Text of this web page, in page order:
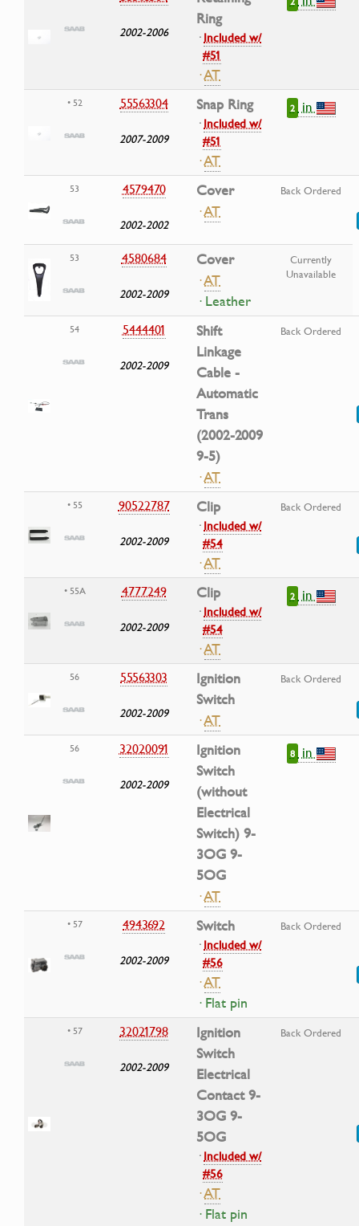
2002-2006
Ring
·Included w/
#51
·AT
• 52 55563304
2007-2009
Snap Ring
·Included w/
#51
·AT
2 in
53 4579470
2002-2002
Cover
·AT
Back Ordered
53 4580684
2002-2009
Cover
·AT
· Leather
Currently
Unavailable
54 5444401
2002-2009
Shift
Linkage
Cable -
Automatic
Trans
(2002-2009
9-5)
·AT
Back Ordered
• 55 90522787
2002-2009
Clip
·Included w/
#54
·AT
Back Ordered
• 55A 4777249
2002-2009
Clip
·Included w/
#54
·AT
2 in
56 55563303
2002-2009
Ignition
Switch
·AT
Back Ordered
56 32020091
2002-2009
Ignition
Switch
(without
Electrical
Switch) 9-
3OG 9-
5OG
·AT
8 in
• 57 4943692
2002-2009
Switch
·Included w/
#56
·AT
· Flat pin
Back Ordered
• 57 32021798
2002-2009
Ignition
Switch
Electrical
Contact 9-
3OG 9-
5OG
·Included w/
#56
·AT
· Flat pin
Back Ordered